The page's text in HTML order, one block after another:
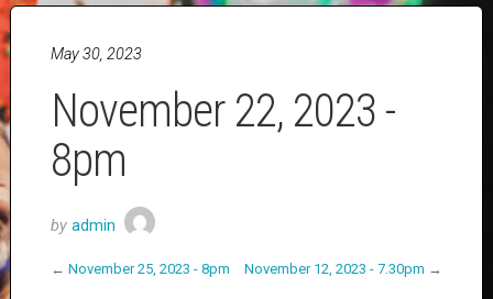
May 30, 2023
November 22, 2023 -
8pm
by admin
← November 25, 2023 - 8pm November 12, 2023 - 7.30pm →